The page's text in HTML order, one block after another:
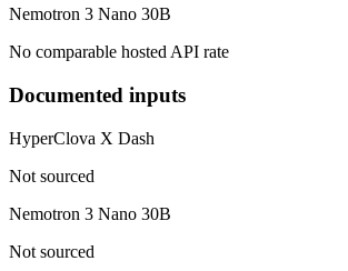
Nemotron 3 Nano 30B
No comparable hosted API rate
Documented inputs
HyperClova X Dash
Not sourced
Nemotron 3 Nano 30B
Not sourced